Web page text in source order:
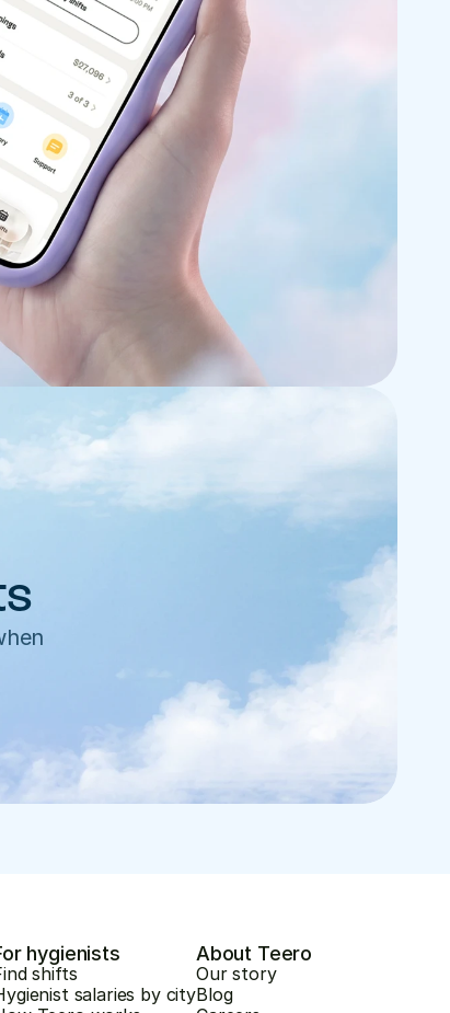
hygienists
shifts
salaries by city
About Teero
Our story
Blog